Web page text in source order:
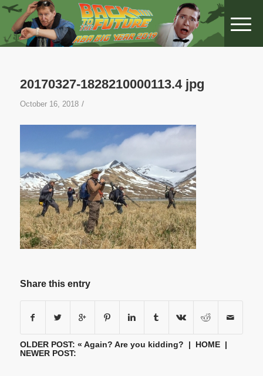
20170327-1828210000113.4 jpg
October 16, 2018 /
Share this entry
OLDER POST: « Again? Are you kidding? | HOME|
NEWER POST: